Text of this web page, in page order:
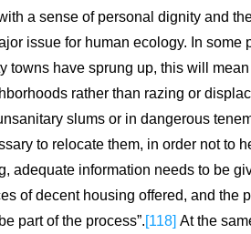
a sense of personal dignity and
issue for human ecology. In some
towns have sprung up, this will mean
rather than razing or
slums or in dangerous
to relocate them, in order not to
adequate information needs to be
of decent housing offered, and the
part of the process”.[118] At the